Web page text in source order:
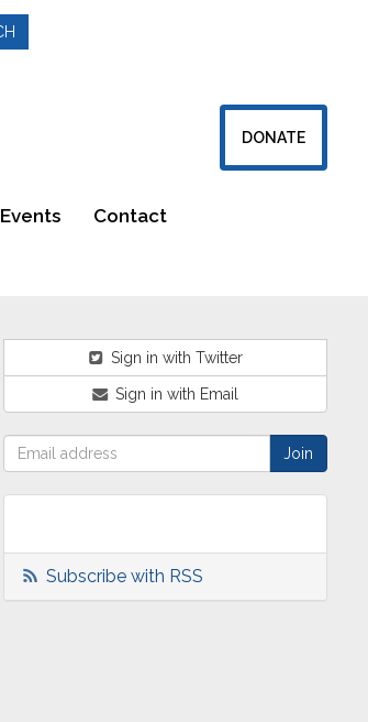
DONATE
Events Contact
Sign in with Twitter
Sign in with Email
Subscribe with RSS